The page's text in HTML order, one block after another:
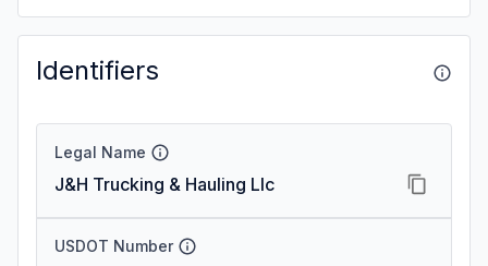
Identifiers
Legal Name
J&H Trucking & Hauling Llc
USDOT Number